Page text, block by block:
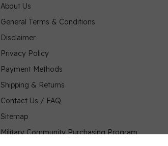
About Us
General Terms & Conditions
Disclaimer
Privacy Policy
Payment Methods
Shipping & Returns
Contact Us / FAQ
Sitemap
Military Community Purchasing Program